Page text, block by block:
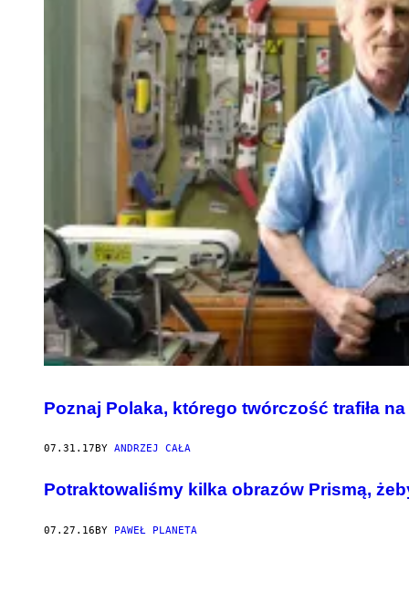
Poznaj Polaka, którego twórczość trafiła
07.31.17 BY ANDRZEJ CAŁA
Potraktowaliśmy kilka obrazów Prismą,
07.27.16BY PAWEŁ PLANETA